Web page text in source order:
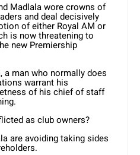
Madlala wore crowns of
and deal decisively
of either Royal AM or
is now threatening to
new Premiership
a man who normally does
warrant his
of his chief of staff
as club owners?
are avoiding taking sides